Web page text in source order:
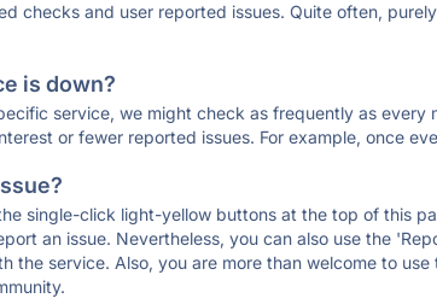
checks and user reported issues. Quite often,
is down?
service, we might check as frequently as every
or fewer reported issues. For example, once
single-click light-yellow buttons at the top of this
an issue. Nevertheless, you can also use the
the service. Also, you are more than welcome to